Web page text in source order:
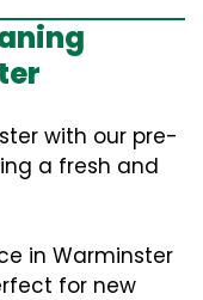
with our pre-
a fresh and
in Warminster
for new